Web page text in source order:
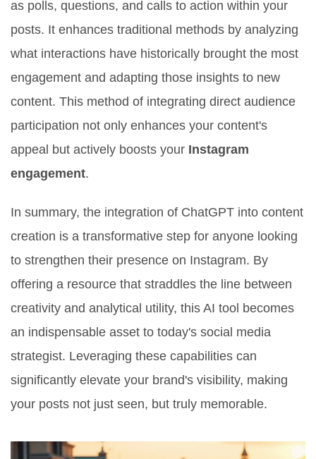
as polls, questions, and calls to action within your
posts. It enhances traditional methods by analyzing
what interactions have historically brought the most
engagement and adapting those insights to new
content. This method of integrating direct audience
participation not only enhances your content's
appeal but actively boosts your Instagram
engagement.
In summary, the integration of ChatGPT into content
creation is a transformative step for anyone looking
to strengthen their presence on Instagram. By
offering a resource that straddles the line between
creativity and analytical utility, this AI tool becomes
an indispensable asset to today's social media
strategist. Leveraging these capabilities can
significantly elevate your brand's visibility, making
your posts not just seen, but truly memorable.